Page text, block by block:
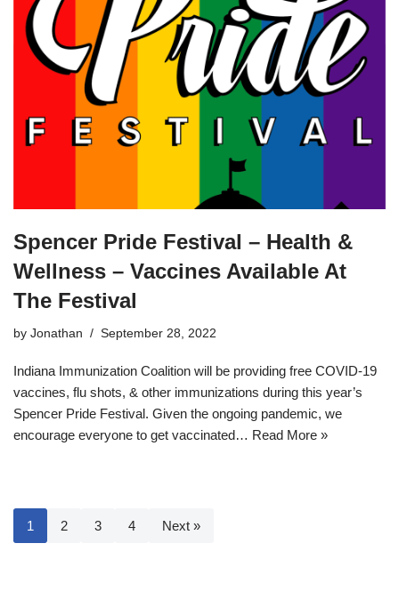
Spencer Pride Festival – Health &
Wellness – Vaccines Available At
The Festival
by Jonathan September 28, 2022
Indiana Immunization Coalition will be providing free COVID-19
vaccines, flu shots, & other immunizations during this year’s
Spencer Pride Festival. Given the ongoing pandemic, we
encourage everyone to get vaccinated… Read More »
1 2 3 4 Next »